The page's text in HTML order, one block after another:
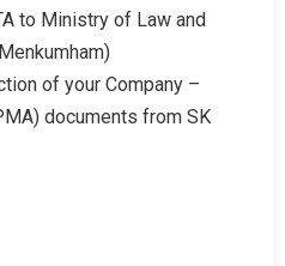
to Ministry of Law and
of your Company –
documents from SK